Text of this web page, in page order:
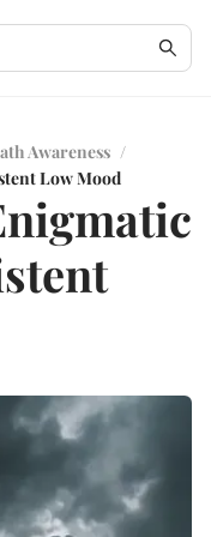
Awareness /
Low Mood